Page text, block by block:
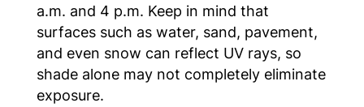
a.m. and 4 p.m. Keep in mind that
surfaces such as water, sand, pavement,
and even snow can reflect UV rays, so
shade alone may not completely eliminate
exposure.